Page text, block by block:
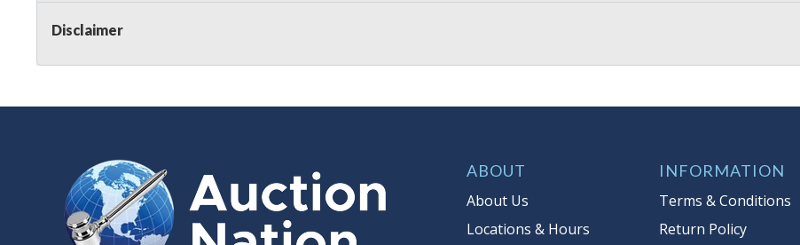
Disclaimer
ABOUT
About Us
Locations & Hours
INFORMATION
Terms & Conditions
Return Policy